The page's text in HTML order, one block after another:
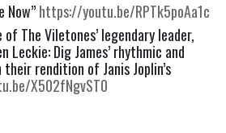
Now” https://youtu.be/RPTk5poAa1c
The Viletones’ legendary leader,
Leckie: Dig James’ rhythmic and
rendition of Janis Joplin’s
X502fNgvST0